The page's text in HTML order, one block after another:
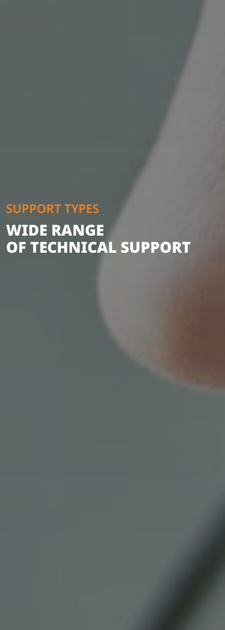
SUPPORT TYPES
WIDE RANGE
OF TECHNICAL SUPPORT